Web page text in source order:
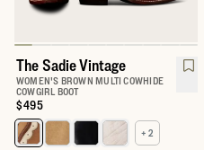
The Sadie Vintage
WOMEN'S BROWN MULTI COWHIDE
COWGIRL BOOT
Price:
$495
Select a color for The Sadie
+ 2